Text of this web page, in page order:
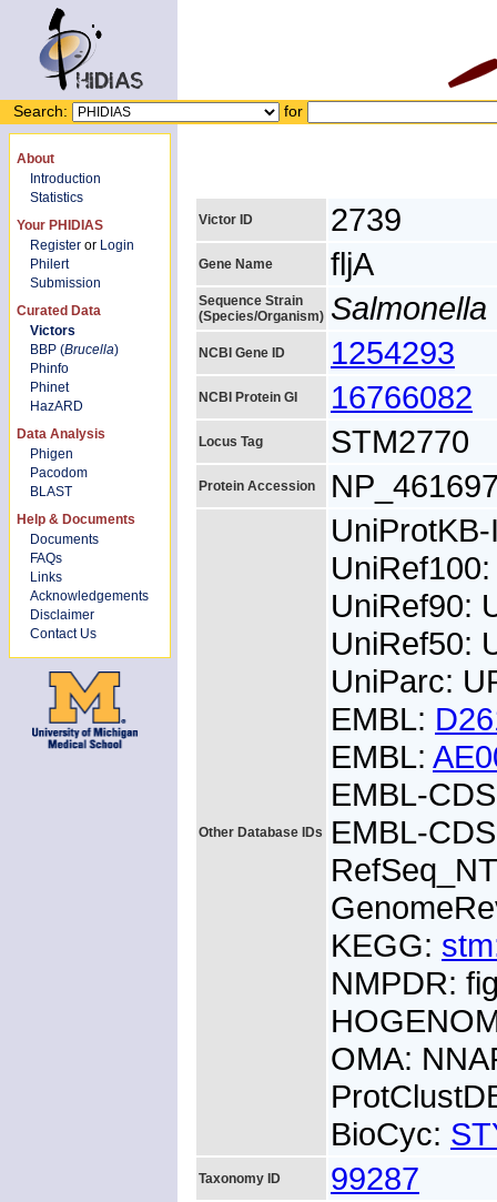
Search: for
About
Introduction
Statistics
Your PHIDIAS
Register or Login
Philert
Submission
Curated Data
Victors
BBP (Brucella)
Phinfo
Phinet
HazARD
Data Analysis
Phigen
Pacodom
BLAST
Help & Documents
Documents
FAQs
Links
Acknowledgements
Disclaimer
Contact Us
Victor ID 2739
Gene Name fljA
Sequence Strain
(Species/Organism)
NCBI Gene ID 1254293
NCBI Protein GI 16766082
Locus Tag STM2770
Protein Accession
Other Database IDs
UniRef90:
UniRef50:
UniParc:
EMBL:
EMBL:
EMBL-
EMBL-
KEGG:
NMPDR:
OMA:
BioCyc:
Taxonomy ID 99287